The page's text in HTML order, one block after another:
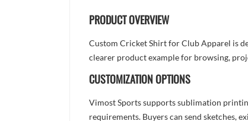
PRODUCT OVERVIEW
Custom Cricket Shirt for Club Apparel is
clearer product example for browsing,
CUSTOMIZATION OPTIONS
Vimost Sports supports sublimation
requirements. Buyers can send sketches,